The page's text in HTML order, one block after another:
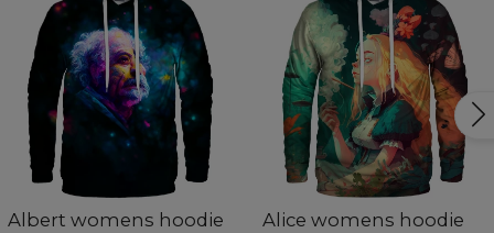
Albert womens hoodie Alice womens hoodie